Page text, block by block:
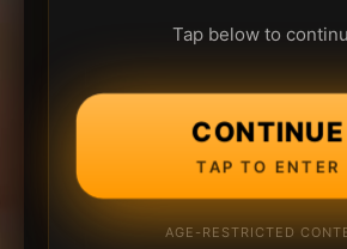
Tap below to
CONTINUE
TAP TO ENTER
AGE-RESTRICTED